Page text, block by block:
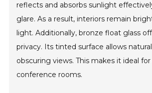
reflects and absorbs sunlight
glare. As a result, interiors remain
light. Additionally, bronze float glass
privacy. Its tinted surface allows
obscuring views. This makes it ideal
conference rooms.